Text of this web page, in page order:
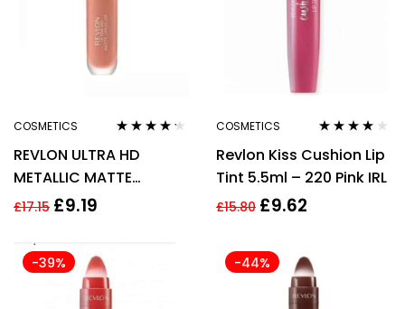
COSMETICS
out of 5
REVLON ULTRA HD
METALLIC MATTE
LIPCOLOUR – 715 GLOW
£17.15 £9.19
COSMETICS
out of 5
Revlon Kiss Cushion Lip
Tint 5.5ml – 220 Pink IRL
£15.80 £9.62
-39% -44%